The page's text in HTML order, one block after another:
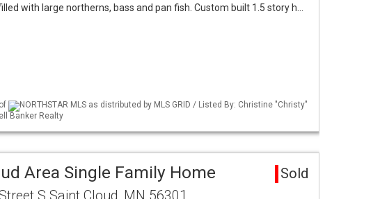
with large northerns, bass and pan fish. Custom built 1.5 story h…
NORTHSTAR MLS as distributed by MLS GRID / Listed By: Christine "Christy"
Banker Realty
Area Single Family Home Sold